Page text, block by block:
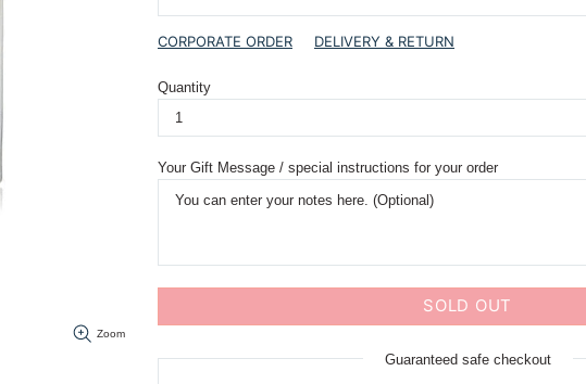
Zoom
CORPORATE ORDER DELIVERY & RETURN
Quantity
Your Gift Message / special instructions for your order
SOLD OUT
Guaranteed safe checkout